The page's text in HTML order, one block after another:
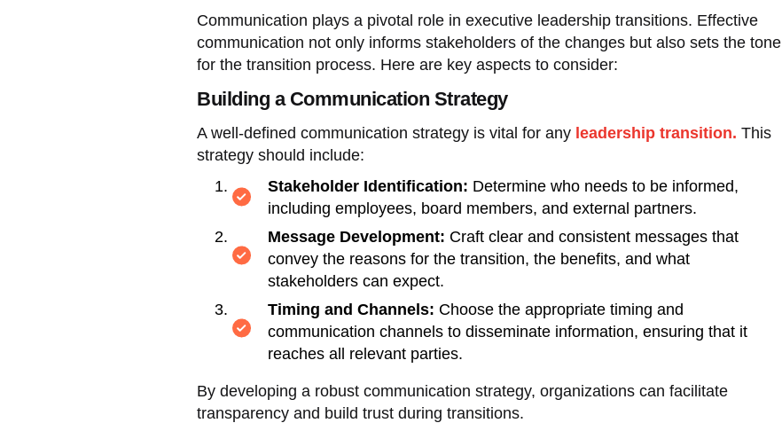
Communication plays a pivotal role in executive leadership transitions. Effective
communication not only informs stakeholders of the changes but also sets the tone
for the transition process. Here are key aspects to consider:
Building a Communication Strategy
A well-defined communication strategy is vital for any leadership transition. This
strategy should include:
Stakeholder Identification: Determine who needs to be informed,
including employees, board members, and external partners.
Message Development: Craft clear and consistent messages that
convey the reasons for the transition, the benefits, and what
stakeholders can expect.
Timing and Channels: Choose the appropriate timing and
communication channels to disseminate information, ensuring that it
reaches all relevant parties.
By developing a robust communication strategy, organizations can facilitate
transparency and build trust during transitions.